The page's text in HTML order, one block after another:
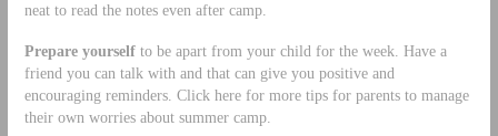
neat to read the notes even after camp.
Prepare yourselfto be apart from your child for the week. Have a
friend you can talk with and that can give you positive and
encouraging reminders. Click here for more tips for parents to manage
their own worries about summer camp.